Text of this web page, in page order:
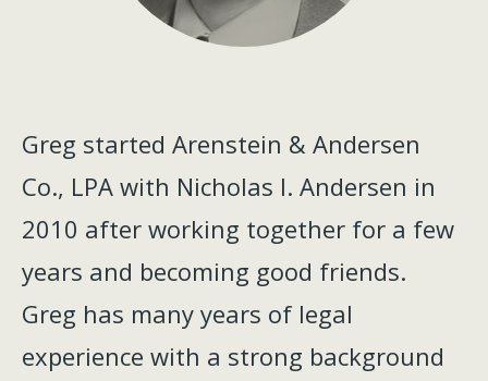
Greg started Arenstein & Andersen
Co., LPA with Nicholas I. Andersen in
2010 after working together for a few
years and becoming good friends.
Greg has many years of legal
experience with a strong background